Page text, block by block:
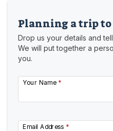
Planning a trip to
Drop us your details and
We will put together a
you.
Your Name *
Email Address *